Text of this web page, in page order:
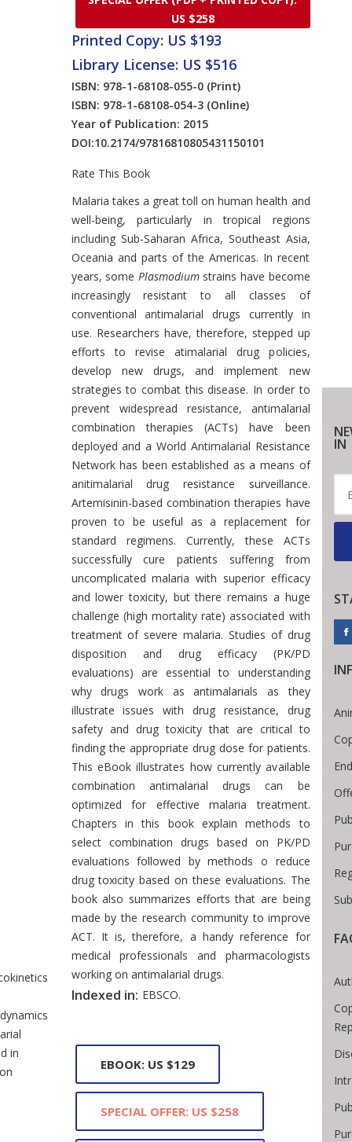
in
US $258
Printed Copy: US $193
Library License: US $516
ISBN: 978-1-68108-055-0 (Print)
ISBN: 978-1-68108-054-3 (Online)
Year of Publication: 2015
DOI:10.2174/97816810805431150101
Rate This Book
Introduction
Malaria takes a great toll on human health and
well-being, particularly in tropical regions
including Sub-Saharan Africa, Southeast Asia,
Oceania and parts of the Americas. In recent
years, some Plasmodiumstrains have become
increasingly resistant to all classes of
conventional antimalarial drugs currently in
use. Researchers have, therefore, stepped up
efforts to revise atimalarial drug policies,
develop new drugs, and implement new
strategies to combat this disease. In order to
prevent widespread resistance, antimalarial
combination therapies (ACTs) have been
deployed and a World Antimalarial Resistance
Network has been established as a means of
anitimalarial drug resistance surveillance.
Artemisinin-based combination therapies have
proven to be useful as a replacement for
standard regimens. Currently, these ACTs
successfully cure patients suffering from
uncomplicated malaria with superior efficacy
and lower toxicity, but there remains a huge
challenge (high mortality rate) associated with
treatment of severe malaria. Studies of drug
disposition and drug efficacy (PK/PD
evaluations) are essential to understanding
why drugs work as antimalarials as they
illustrate issues with drug resistance, drug
safety and drug toxicity that are critical to
finding the appropriate drug dose for patients.
This eBook illustrates how currently available
combination antimalarial drugs can be
optimized for effective malaria treatment.
Chapters in this book explain methods to
select combination drugs based on PK/PD
evaluations followed by methods o reduce
drug toxicity based on these evaluations. The
book also summarizes efforts that are being
made by the research community to improve
ACT. It is, therefore, a handy reference for
medical professionals and pharmacologists
working on antimalarial drugs.
Indexed in: EBSCO.
EBOOK: US $129
SPECIAL OFFER: US $258
IN